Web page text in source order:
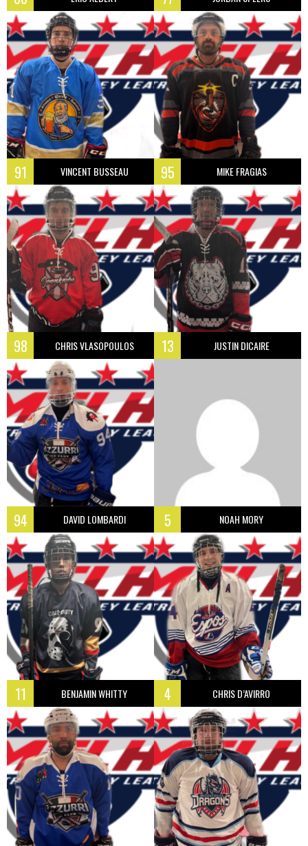
91 VINCENT BUSSEAU 95 MIKE FRAGIAS
98 CHRIS VLASOPOULOS 13 JUSTIN DICAIRE
94 DAVID LOMBARDI 5 NOAH MORY
11 BENJAMIN WHITTY 4 CHRIS D’AVIRRO